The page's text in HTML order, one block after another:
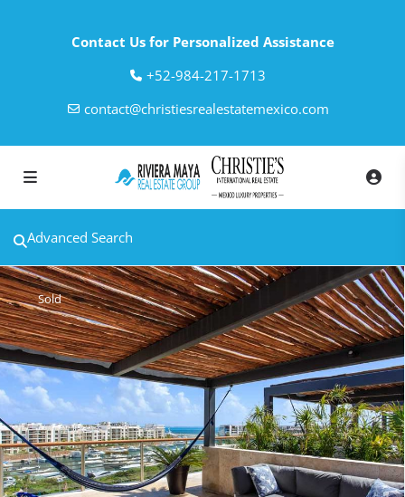
Contact Us for Personalized Assistance
‎+52-984-217-1713
contact@christiesrealestatemexico.com
Advanced Search
Sold